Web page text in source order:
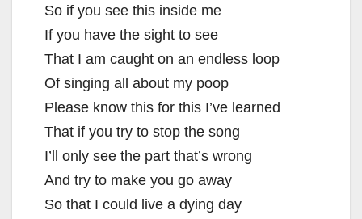
So if you see this inside me
If you have the sight to see
That I am caught on an endless loop
Of singing all about my poop
Please know this for this I’ve learned
That if you try to stop the song
I’ll only see the part that’s wrong
And try to make you go away
So that I could live a dying day